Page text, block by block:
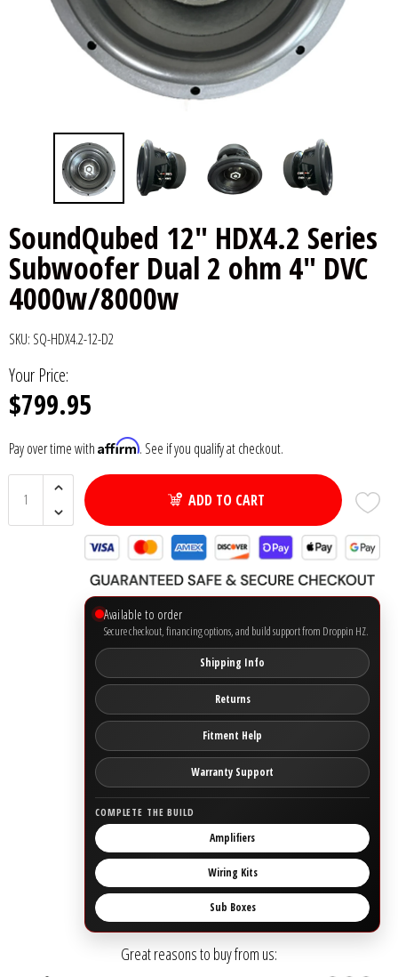
SoundQubed 12" HDX4.2 Series
Subwoofer Dual 2 ohm 4" DVC
4000w/8000w
SKU: SQ-HDX4.2-12-D2
Your Price:
$799.95
Pay over time with Affirm. See if you qualify at checkout.
ADD TO CART
Available to order
Secure checkout, financing options, and build support from Droppin HZ.
Shipping Info
Returns
Fitment Help
Warranty Support
COMPLETE THE BUILD
Amplifiers
Wiring Kits
Sub Boxes
Great reasons to buy from us:
6x9" Speakers
12" Speakers
Installation
Droppin HZ Car Audio
Fox Acoustics
Full Tilt Audio
Galeforce Audio
Gately Audio
Ground Zero
Incriminator Audio
LAF
Limitless Lithium
Mechman Alternators
Mobile Audio Network
Second Skin Audio
Remote Start & Accessories
Wire & Kits